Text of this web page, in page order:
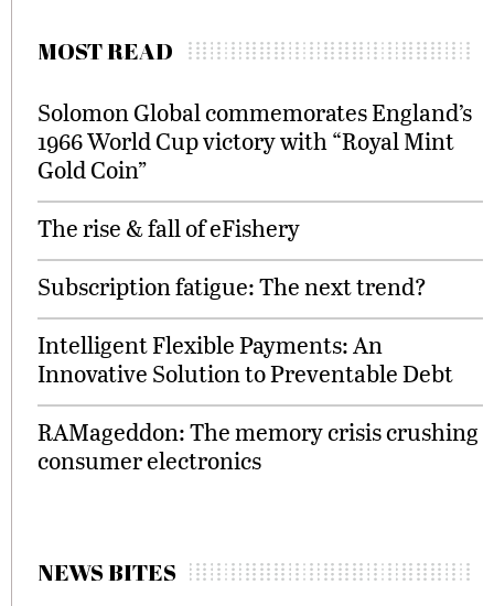
MOST READ
Solomon Global commemorates England’s
1966 World Cup victory with “Royal Mint
Gold Coin”
The rise & fall of eFishery
Subscription fatigue: The next trend?
Intelligent Flexible Payments: An
Innovative Solution to Preventable Debt
RAMageddon: The memory crisis crushing
consumer electronics
NEWS BITES